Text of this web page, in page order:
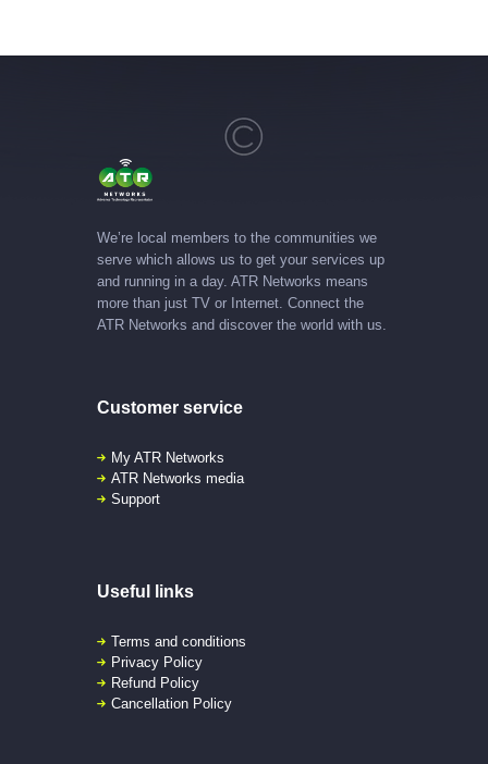
We’re local members to the communities we
serve which allows us to get your services up
and running in a day. ATR Networks means
more than just TV or Internet. Connect the
ATR Networks and discover the world with us.
Customer service
My ATR Networks
ATR Networks media
Support
Useful links
Terms and conditions
Privacy Policy
Refund Policy
Cancellation Policy